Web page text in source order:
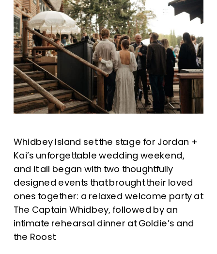
Whidbey Island set the stage for Jordan +
Kai’s unforgettable wedding weekend,
and it all began with two thoughtfully
designed events that brought their loved
ones together: a relaxed welcome party at
The Captain Whidbey, followed by an
intimate rehearsal dinner at Goldie’s and
the Roost.